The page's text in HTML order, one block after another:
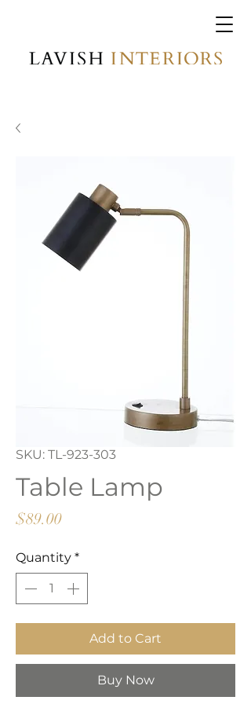
SKU: TL-923-303
Table Lamp
$89.00Price
Quantity *
Add to Cart
Buy Now